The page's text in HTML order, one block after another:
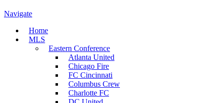
Navigate
Home
MLS
Eastern Conference
Atlanta United
Chicago Fire
FC Cincinnati
Columbus Crew
Charlotte FC